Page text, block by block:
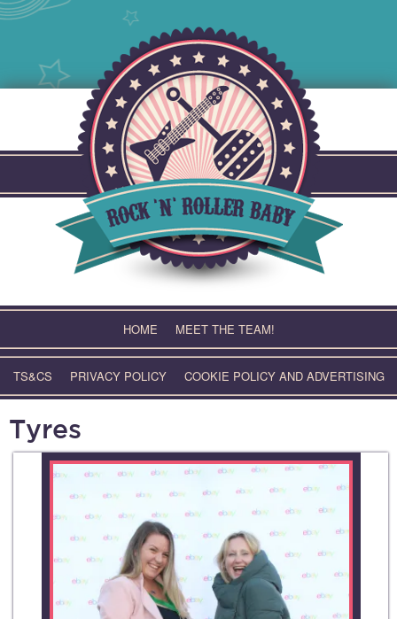
HOME MEET THE TEAM!
TS&CS PRIVACY POLICY COOKIE POLICY AND ADVERTISING
Tyres